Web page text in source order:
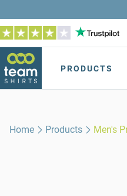
PRODUCTS
Home Products Men's